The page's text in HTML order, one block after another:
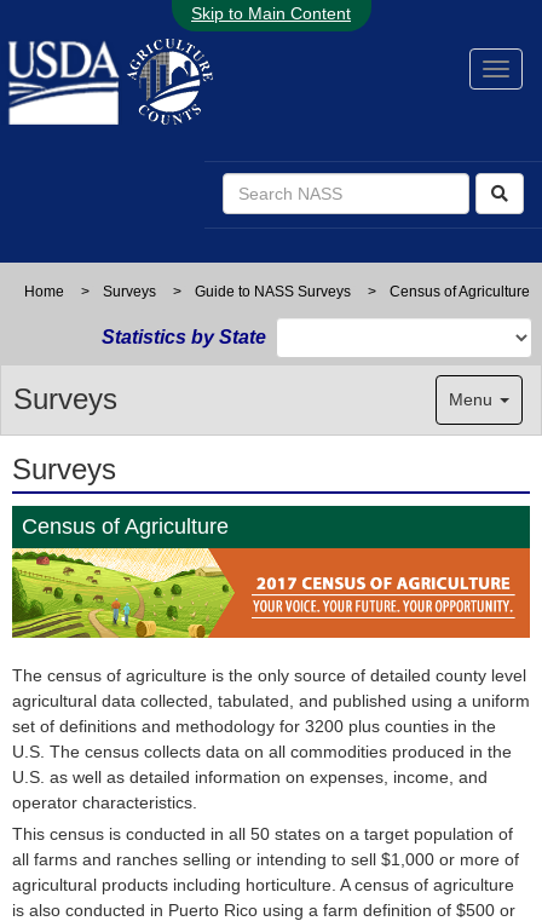
Skip to Main Content
Home > Surveys > Guide to NASS Surveys > Census of Agriculture
Statistics by State
Surveys Menu
Surveys
Census of Agriculture
The census of agriculture is the only source of detailed county level
agricultural data collected, tabulated, and published using a uniform
set of definitions and methodology for 3200 plus counties in the
U.S. The census collects data on all commodities produced in the
U.S. as well as detailed information on expenses, income, and
operator characteristics.
This census is conducted in all 50 states on a target population of
all farms and ranches selling or intending to sell $1,000 or more of
agricultural products including horticulture. A census of agriculture
is also conducted in Puerto Rico using a farm definition of $500 or